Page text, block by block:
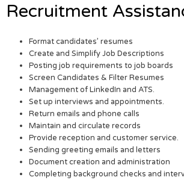
Recruitment
Format candidates’ resumes
Create and Simplify Job Descriptions
Posting job requirements to job boards
Screen Candidates & Filter Resumes
Management of LinkedIn and ATS.
Set up interviews and appointments.
Return emails and phone calls
Maintain and circulate records
Provide reception and customer service.
Sending greeting emails and letters
Document creation and administration
Completing background checks and